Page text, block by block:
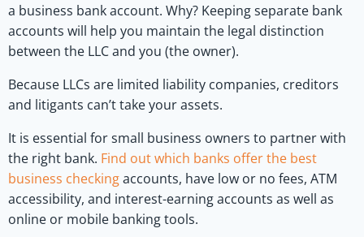
a business bank account. Why? Keeping separate bank
accounts will help you maintain the legal distinction
between the LLC and you (the owner).
Because LLCs are limited liability companies, creditors
and litigants can’t take your assets.
It is essential for small business owners to partner with
the right bank. Find out which banks offer the best
business checkingaccounts, have low or no fees, ATM
accessibility, and interest-earning accounts as well as
online or mobile banking tools.